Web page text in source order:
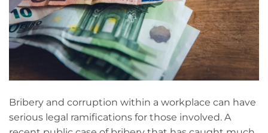
Bribery and corruption within a workplace can have
serious legal ramifications for those involved. A